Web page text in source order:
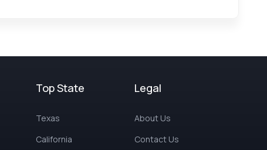
Top State
Texas
California
Legal
About Us
Contact Us